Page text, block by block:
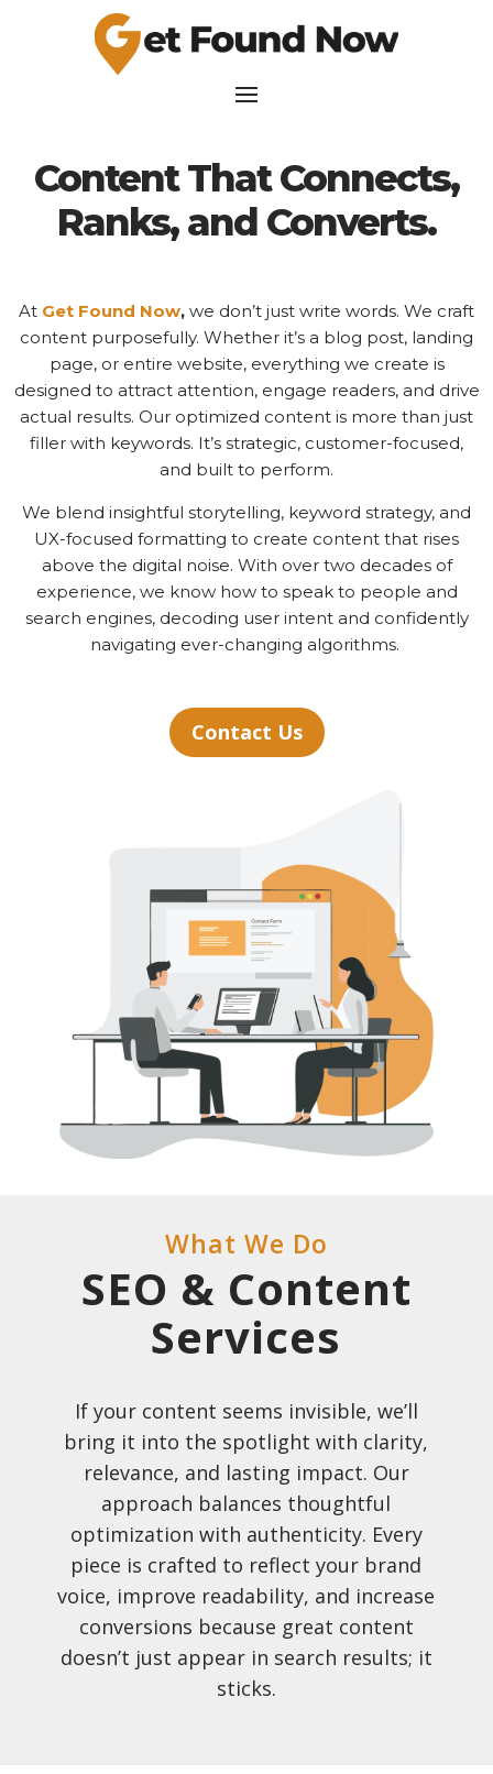
Content That Connects,
Ranks, and Converts.
At Get Found Now, we don’t just write words. We craft
content purposefully. Whether it’s a blog post, landing
page, or entire website, everything we create is
designed to attract attention, engage readers, and drive
actual results. Our optimized content is more than just
filler with keywords. It’s strategic, customer-focused,
and built to perform.
We blend insightful storytelling, keyword strategy, and
UX-focused formatting to create content that rises
above the digital noise. With over two decades of
experience, we know how to speak to people and
search engines, decoding user intent and confidently
navigating ever-changing algorithms.
Contact Us
What We Do
SEO & Content
Services
If your content seems invisible, we’ll
bring it into the spotlight with clarity,
relevance, and lasting impact. Our
approach balances thoughtful
optimization with authenticity. Every
piece is crafted to reflect your brand
voice, improve readability, and increase
conversions because great content
doesn’t just appear in search results; it
sticks.